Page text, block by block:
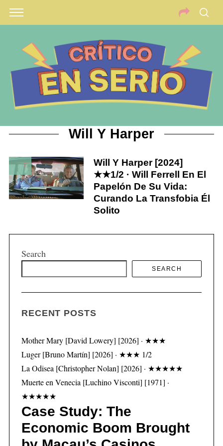
Will Y Harper
5
Will Y Harper [2024]
★★1/2 · Will Ferrell En El
Papelón De Su Vida:
Curando La Transfobia Él
Solito
Search
SEARCH
RECENT POSTS
Mother Mary [David Lowery] [2026] · ★★★
Luger [Bruno Martín] [2026] · ★★★ 1/2
La Odisea [Christopher Nolan] [2026] · ★★★★★
Muerte en Venecia [Luchino Visconti] [1971] ·
★★★★★
Case Study: The
Economic Boom Brought
a
c
f
r
: